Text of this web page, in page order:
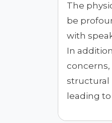
The
be
with
In
structural
leading